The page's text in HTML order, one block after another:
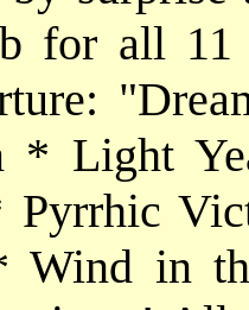
for all 11
* Light
Pyrrhic
Wind in